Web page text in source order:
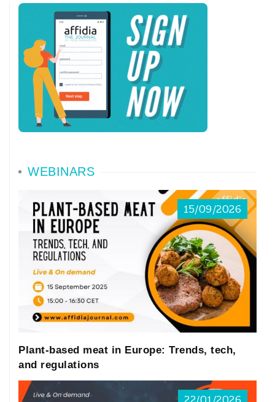
WEBINARS
15/09/2026
Plant-based meat in Europe: Trends, tech,
and regulations
22/01/2026